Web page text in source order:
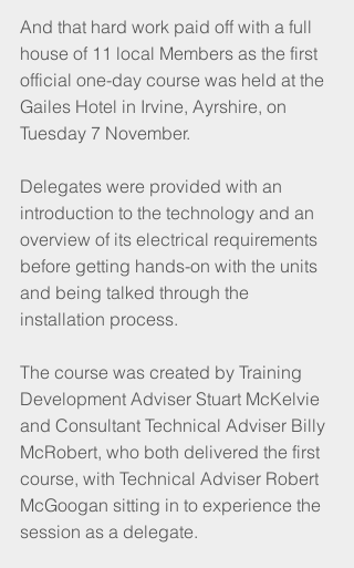
And that hard work paid off with a full
house of 11 local Members as the first
official one-day course was held at the
Gailes Hotel in Irvine, Ayrshire, on
Tuesday 7 November.
Delegates were provided with an
introduction to the technology and an
overview of its electrical requirements
before getting hands-on with the units
and being talked through the
installation process.
The course was created by Training
Development Adviser Stuart McKelvie
and Consultant Technical Adviser Billy
McRobert, who both delivered the first
course, with Technical Adviser Robert
McGoogan sitting in to experience the
session as a delegate.